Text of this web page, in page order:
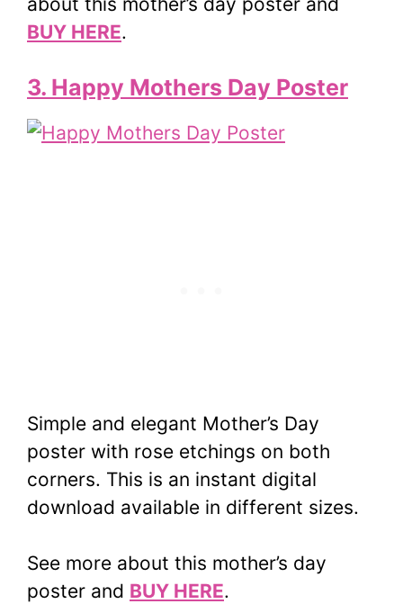
BUY HERE.
3. Happy Mothers Day Poster
Simple and elegant Mother’s Day
poster with rose etchings on both
corners. This is an instant digital
download available in different sizes.
See more about this mother’s day
poster and BUY HERE.